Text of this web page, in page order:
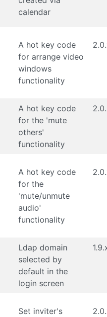
calendar
A hot key code
for arrange video
windows
functionality
A hot key code
for the 'mute
others'
functionality
A hot key code
for the
'mute/unmute
audio'
functionality
Ldap domain
selected by
default in the
login screen
Set inviter's